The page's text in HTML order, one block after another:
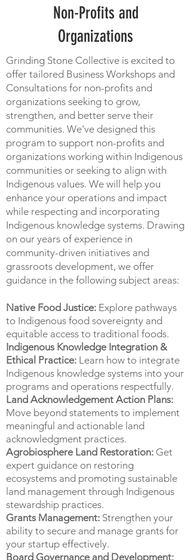
Non-Profits and
Organizations
Grinding Stone Collective is excited to
offer tailored Business Workshops and
Consultations for non-profits and
organizations seeking to grow,
strengthen, and better serve their
communities. We've designed this
program to support non-profits and
organizations working within Indigenous
communities or seeking to align with
Indigenous values. We will help you
enhance your operations and impact
while respecting and incorporating
Indigenous knowledge systems. Drawing
on our years of experience in
community-driven initiatives and
grassroots development, we offer
guidance in the following subject areas:
Native Food Justice: Explore pathways
to Indigenous food sovereignty and
equitable access to traditional foods.
Indigenous Knowledge Integration &
Ethical Practice: Learn how to integrate
Indigenous knowledge systems into your
programs and operations respectfully.
Land Acknowledgement Action Plans:
Move beyond statements to implement
meaningful and actionable land
acknowledgment practices.
Agrobiosphere Land Restoration: Get
expert guidance on restoring
ecosystems and promoting sustainable
land management through Indigenous
stewardship practices.
Grants Management: Strengthen your
ability to secure and manage grants for
your startup effectively.
Board Governance and Development: